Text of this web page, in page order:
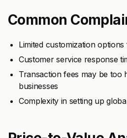
Common
Limited customization
Customer service response
Transaction fees may be too
businesses
Complexity in setting up